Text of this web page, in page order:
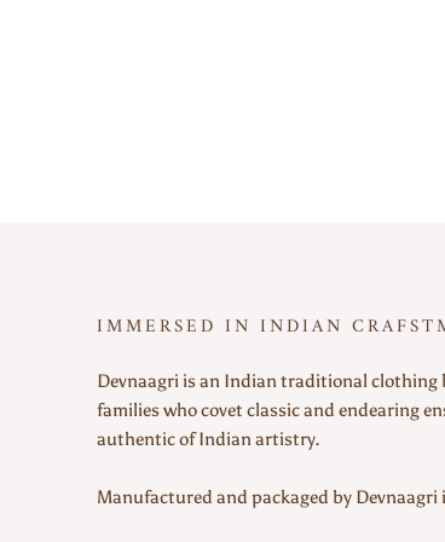
IMMERSED IN INDIAN
Devnaagri is an Indian traditional clothing
families who covet classic and endearing
authentic of Indian artistry.
Manufactured and packaged by Devnaagri